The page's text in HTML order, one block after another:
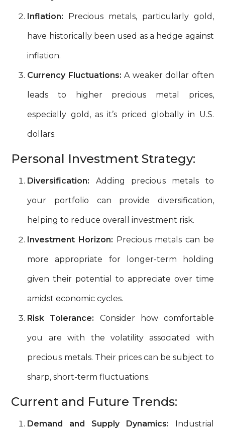
Inflation: Precious metals, particularly gold,
have historically been used as a hedge against
inflation.
Currency Fluctuations: A weaker dollar often
leads to higher precious metal prices,
especially gold, as it’s priced globally in U.S.
dollars.
Personal Investment Strategy:
Diversification: Adding precious metals to
your portfolio can provide diversification,
helping to reduce overall investment risk.
Investment Horizon: Precious metals can be
more appropriate for longer-term holding
given their potential to appreciate over time
amidst economic cycles.
Risk Tolerance: Consider how comfortable
you are with the volatility associated with
precious metals. Their prices can be subject to
sharp, short-term fluctuations.
Current and Future Trends:
Demand and Supply Dynamics: Industrial